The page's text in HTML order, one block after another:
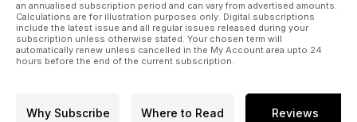
surfing is. And yet, at their core, all the same. It's what I call
the ‘coffin lid surfboard’ principle. In years gone by, pre
surfboard as we know it, people in Cornwall rode the
whitewater on coffin lids, chasing the buzz of riding waves.
an annualised subscription period and can vary from advertised amounts.
Calculations are for illustration purposes only. Digital subscriptions
include the latest issue and all regular issues released during your
subscription unless otherwise stated. Your chosen term will
automatically renew unless cancelled in the My Account area upto 24
hours before the end of the current subscription.
Why Subscribe Where to Read Reviews